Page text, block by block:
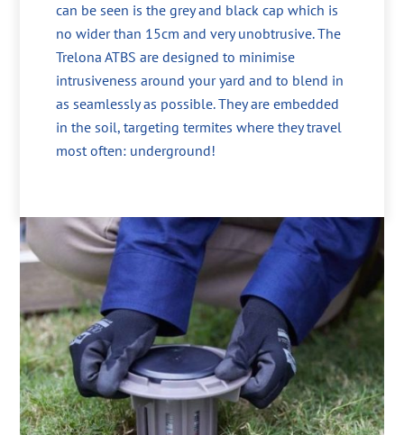
can be seen is the grey and black cap which is
no wider than 15cm and very unobtrusive. The
Trelona ATBS are designed to minimise
intrusiveness around your yard and to blend in
as seamlessly as possible. They are embedded
in the soil, targeting termites where they travel
most often: underground!